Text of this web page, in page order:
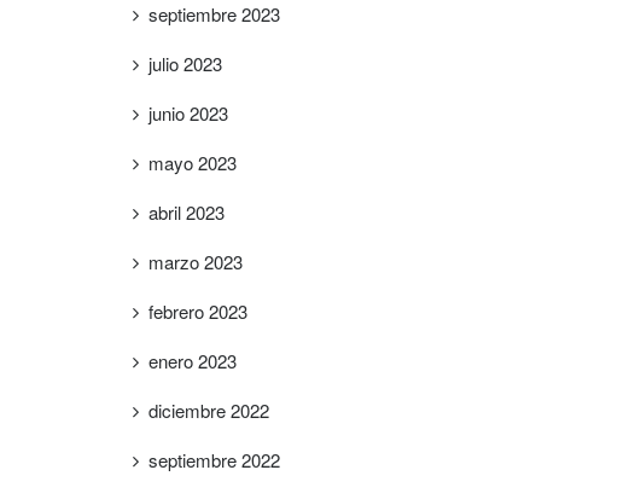
septiembre 2023
julio 2023
junio 2023
mayo 2023
abril 2023
marzo 2023
febrero 2023
enero 2023
diciembre 2022
septiembre 2022